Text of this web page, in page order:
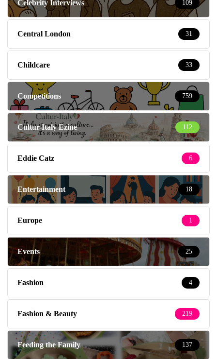
Celebrity Interviews 109
Central London 31
Childcare 33
Competitions 759
Cultur-Italy Ezine 112
Eddie Catz 6
Entertainment 18
Europe 1
Events 25
Fashion 4
Fashion & Beauty 219
Feeding the Family 137